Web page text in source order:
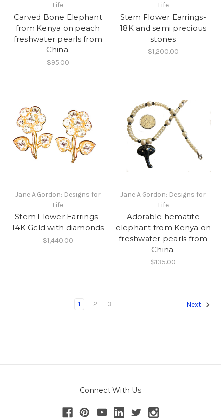
Life
Carved Bone Elephant
from Kenya on peach
freshwater pearls from
China.
$95.00
Life
Stem Flower Earrings-
18K and semi precious
stones
$1,200.00
Jane A Gordon: Designs for
Life
Stem Flower Earrings-
14K Gold with diamonds
$1,440.00
Jane A Gordon: Designs for
Life
Adorable hematite
elephant from Kenya on
freshwater pearls from
China.
$135.00
1 2 3 Next
Connect With Us